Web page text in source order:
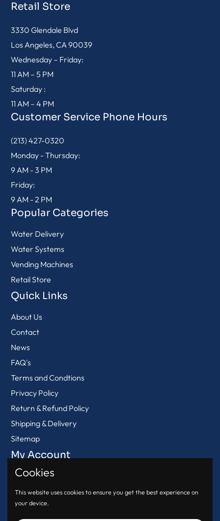
Retail Store
3330 Glendale Blvd
Los Angeles, CA 90039
Wednesday – Friday:
11 AM – 5 PM
Saturday :
11 AM – 4 PM
Customer Service Phone Hours
(213) 427-0320
Monday - Thursday:
9 AM - 3 PM
Friday:
9 AM - 2 PM
Popular Categories
Water Delivery
Water Systems
Vending Machines
Retail Store
Quick Links
About Us
Contact
News
FAQ's
Terms and Condtions
Privacy Policy
Return & Refund Policy
Shipping & Delivery
Sitemap
My Account
View Cart
Login
Register
Cookies
This website uses cookies to ensure you get the best experience on
your device.